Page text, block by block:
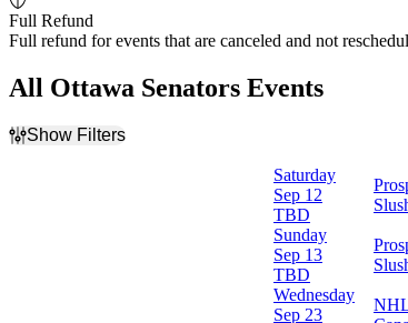
Full Refund
Full refund for events that are canceled and not
All Ottawa Senators Events
Show Filters
Saturday
Sep 12
TBD
Sunday
Sep 13
TBD
Wednesday
Sep 23